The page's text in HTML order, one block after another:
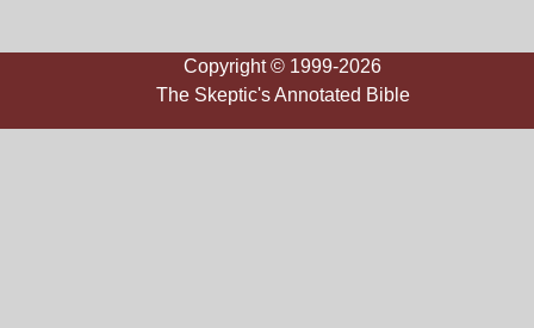
Copyright © 1999-2026
The Skeptic's Annotated Bible